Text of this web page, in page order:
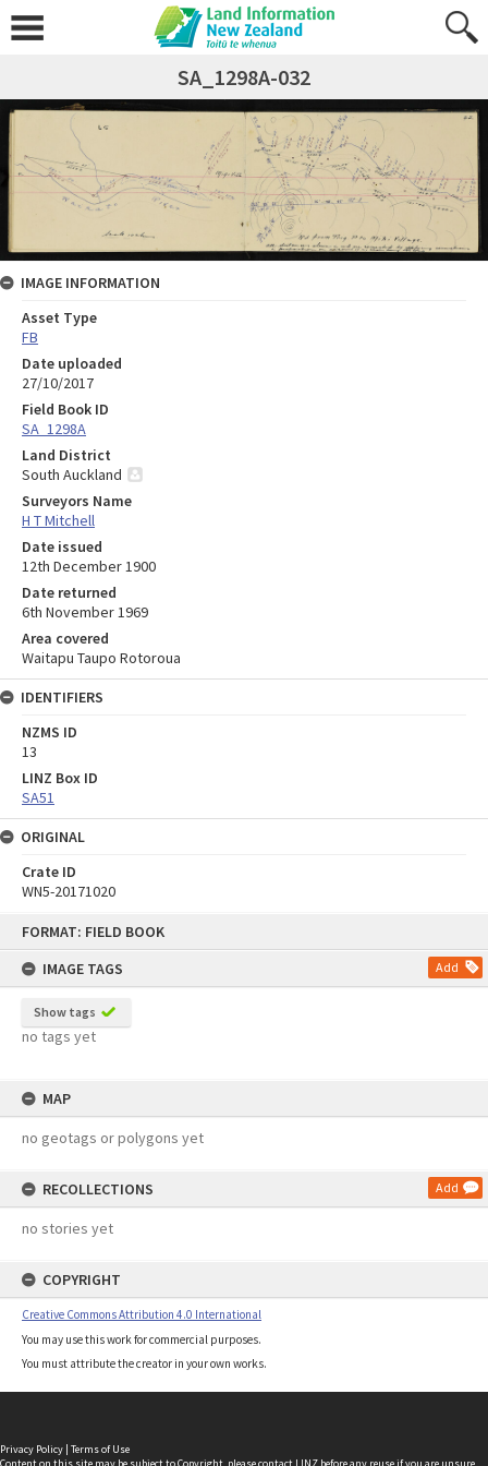
FORMAT: FIELD BOOK
IMAGE TAGS
Add
Show tags
no tags yet
MAP
no geotags or polygons yet
RECOLLECTIONS Add
no stories yet
COPYRIGHT
Creative Commons Attribution 4.0 International
You may use this work for commercial purposes.
You must attribute the creator in your own works.
SA_1298A-032
IMAGE INFORMATION
Asset Type
FB
Date uploaded
27/10/2017
Field Book ID
SA_1298A
Land District
South Auckland
Surveyors Name
H T Mitchell
Date issued
12th December 1900
Date returned
6th November 1969
Area covered
Waitapu Taupo Rotoroua
IDENTIFIERS
NZMS ID
13
LINZ Box ID
SA51
ORIGINAL
Crate ID
WN5-20171020
Privacy Policy | Terms of Use